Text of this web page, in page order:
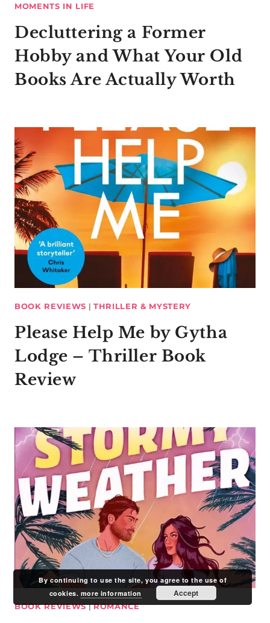
MOMENTS IN LIFE
Decluttering a Former
Hobby and What Your Old
Books Are Actually Worth
BOOK REVIEWS | THRILLER & MYSTERY
Please Help Me by Gytha
Lodge – Thriller Book
Review
BOOK REVIEWS|ROMANCE
By continuing to use the site, you agree to the use of
cookies. more information Accept